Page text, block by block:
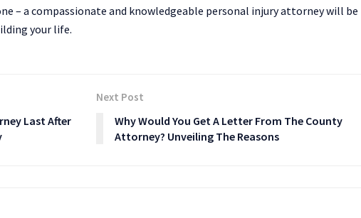
– a compassionate and knowledgeable personal injury attorney will be
your life.
Last After
Next Post
Why Would You Get A Letter From The County
Attorney? Unveiling The Reasons